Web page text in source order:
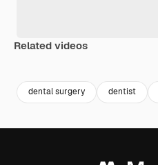
Related videos
dental surgery dentist